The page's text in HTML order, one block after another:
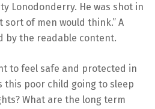
Lonodonderry. He was shot in
sort of men would think.” A
by the readable content.
to feel safe and protected in
this poor child going to sleep
What are the long term